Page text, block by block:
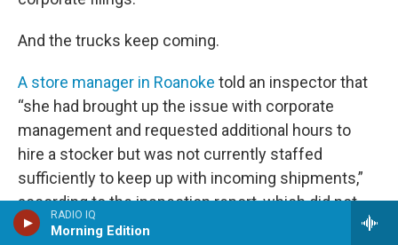
RADIO IQ
Morning Edition
And the trucks keep coming.
A store manager in Roanoke told an inspector that
“she had brought up the issue with corporate
management and requested additional hours to
hire a stocker but was not currently staffed
sufficiently to keep up with incoming shipments,”
according to the inspection report, which did not
publicly disclose the names of store employees.